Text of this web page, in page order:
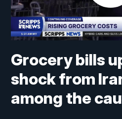
Grocery bills
shock from
among the